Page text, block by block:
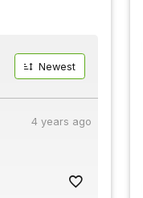
Newest
4 years ago